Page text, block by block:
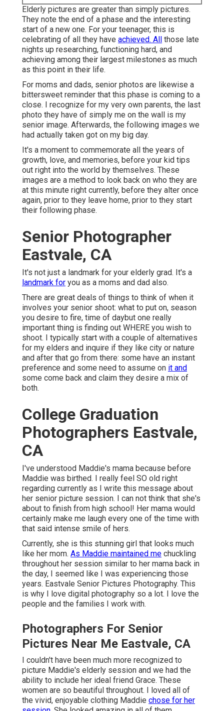
Elderly pictures are greater than simply pictures.
They note the end of a phase and the interesting
start of a new one. For your teenager, this is
celebrating of all they have achieved. All
those late
nights up researching, functioning hard, and
achieving among their largest milestones as much
as this point in their life.
For moms and dads, senior photos are likewise a
bittersweet reminder that this phase is coming to a
close. I recognize for my very own parents, the last
photo they have of simply me on the wall is my
senior image. Afterwards, the following images we
had actually taken got on my big day.
It's a moment to commemorate all the years of
growth, love, and memories, before your kid tips
out right into the world by themselves. These
images are a method to look back on who they are
at this minute right currently, before they alter once
again, prior to they leave home, prior to they start
their following phase.
Senior Photographer
Eastvale, CA
It's not just a landmark for your elderly grad. It's a
landmark for you as a moms and dad also.
There are great deals of things to think of when it
involves your senior shoot: what to put on, season
you desire to fire, time of daybut one really
important thing is finding out WHERE you wish to
shoot. I typically start with a couple of alternatives
for my elders and inquire if they like city or nature
and after that go from there: some have an instant
preference and some need to assume on it and
some come back and claim they desire a mix of
both.
College Graduation
Photographers Eastvale,
CA
I've understood Maddie's mama because before
Maddie was birthed. I really feel SO old right
regarding currently as I write this message about
her senior picture session. I can not think that she's
about to finish from high school! Her mama would
certainly make me laugh every one of the time with
that said intense smile of hers.
Currently, she is this stunning girl that looks much
like her mom. As Maddie maintained me chuckling
throughout her session similar to her mama back in
the day, I seemed like I was experiencing those
years. Eastvale Senior Pictures Photography. This
is why I love digital photography so a lot. I love the
people and the families I work with.
Photographers For Senior
Pictures Near Me Eastvale, CA
I couldn't have been much more recognized to
picture Maddie's elderly session and we had the
ability to include her ideal friend Grace. These
women are so beautiful throughout. I loved all of
the vivid, enjoyable clothing Maddie chose for her